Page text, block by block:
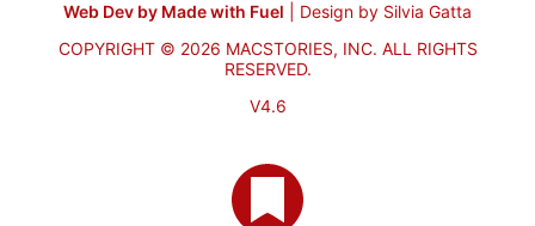
Web Dev by Made with Fuel
Design by Silvia Gatta
COPYRIGHT © 2026 MACSTORIES, INC. ALL RIGHTS
RESERVED.
V4.6